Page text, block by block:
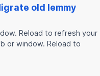
old lemmy
Reload to refresh your
or window. Reload to